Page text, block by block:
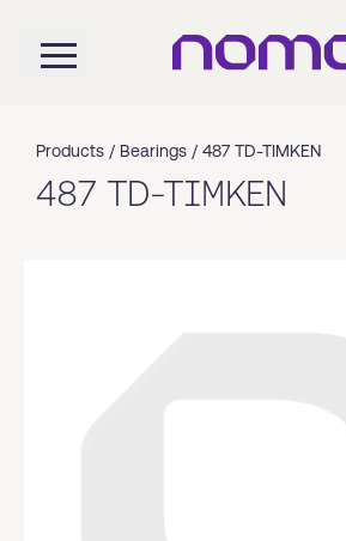
Products / Bearings / 487 TD-TIMKEN
487 TD-TIMKEN